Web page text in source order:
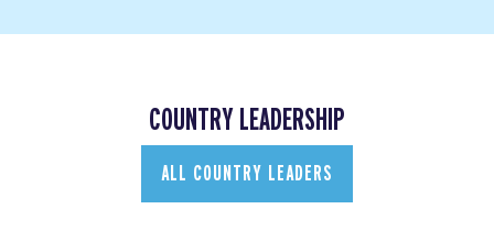
COUNTRY LEADERSHIP
ALL COUNTRY LEADERS